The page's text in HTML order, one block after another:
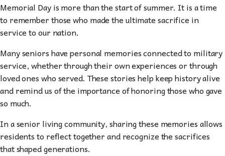
Memorial Day is more than the start of summer. It is a time
to remember those who made the ultimate sacrifice in
service to our nation.
Many seniors have personal memories connected to military
service, whether through their own experiences or through
loved ones who served. These stories help keep history alive
and remind us of the importance of honoring those who gave
so much.
In a senior living community, sharing these memories allows
residents to reflect together and recognize the sacrifices
that shaped generations.